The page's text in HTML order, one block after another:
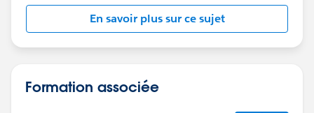
En savoir plus sur ce sujet
Formation associée